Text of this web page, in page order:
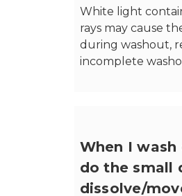
White light
rays may cause
during washout,
incomplete
When I
do the small
dissolve/